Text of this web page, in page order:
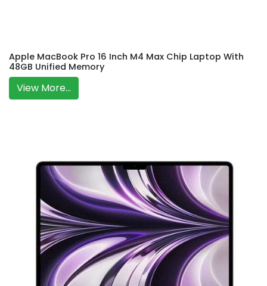
Apple MacBook Pro 16 Inch M4 Max Chip Laptop With
48GB Unified Memory
View More...